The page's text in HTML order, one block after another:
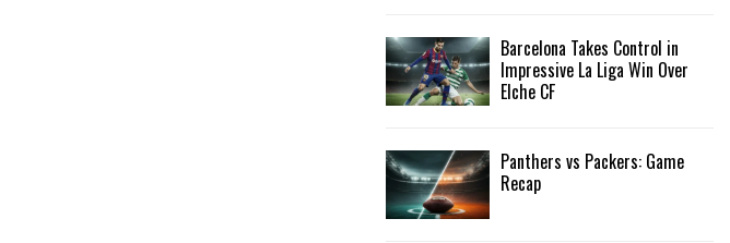
Barcelona Takes Control in
Impressive La Liga Win Over
Elche CF
Panthers vs Packers: Game
Recap